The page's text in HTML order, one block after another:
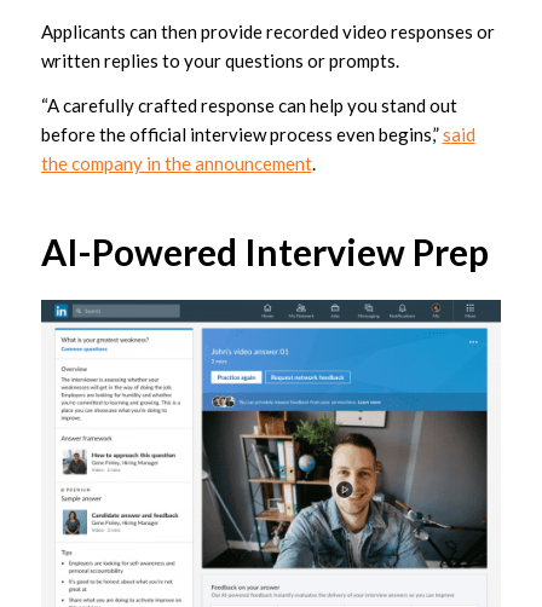
Applicants can then provide recorded video responses or
written replies to your questions or prompts.
“A carefully crafted response can help you stand out
before the official interview process even begins,”said
the company in the announcement.
AI-Powered Interview Prep